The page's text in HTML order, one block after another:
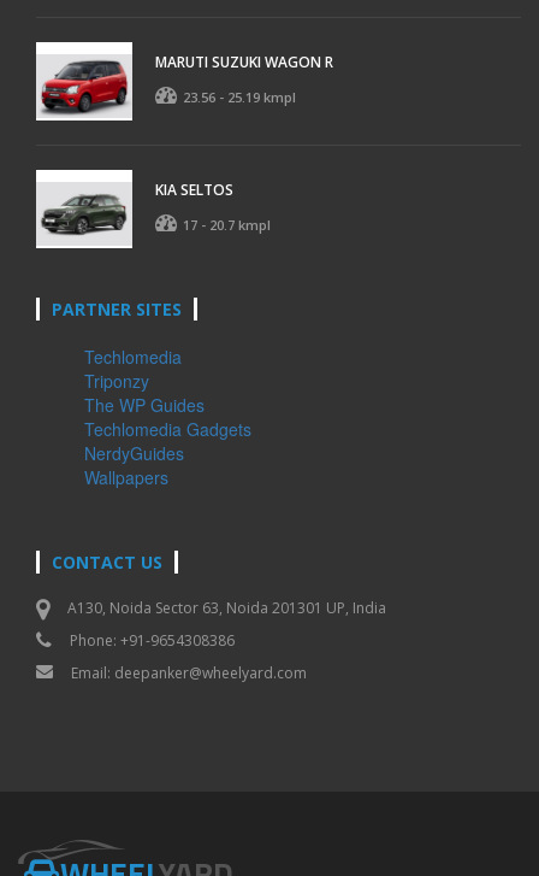
MARUTI SUZUKI WAGON R
23.56 - 25.19 kmpl
KIA SELTOS
17 - 20.7 kmpl
PARTNER SITES
Techlomedia
Triponzy
The WP Guides
Techlomedia Gadgets
NerdyGuides
Wallpapers
CONTACT US
A130, Noida Sector 63, Noida 201301 UP, India
Phone: +91-9654308386
Email: deepanker@wheelyard.com